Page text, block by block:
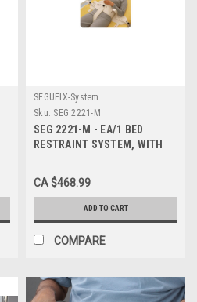
SEGUFIX-System
Sku: SEG 2221-M
SEG 2221-M - EA/1 BED
RESTRAINT SYSTEM, WITH
MAGNETIC LOCK, MEDIUM
CA $468.99
ADD TO CART
COMPARE